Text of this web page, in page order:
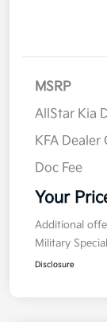
MSRP
AllStar Kia
KFA Dealer
Doc Fee
Your
Additional
Military
Disclosure